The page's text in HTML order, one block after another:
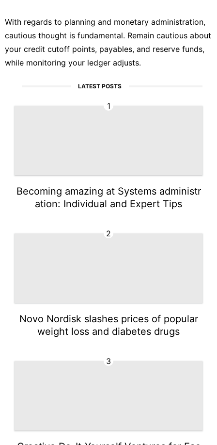
With regards to planning and monetary administration,
cautious thought is fundamental. Remain cautious about
your credit cutoff points, payables, and reserve funds,
while monitoring your ledger adjusts.
LATEST POSTS
1
Becoming amazing at Systems administr
ation: Individual and Expert Tips
2
Novo Nordisk slashes prices of popular
weight loss and diabetes drugs
3